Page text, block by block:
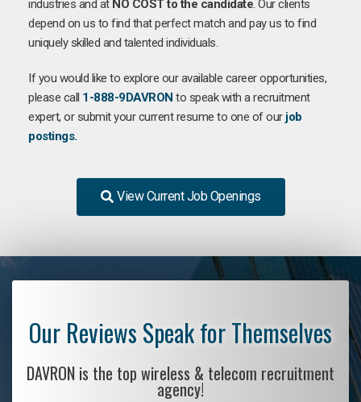
industries and at NO COST to the candidate. Our clients
depend on us to find that perfect match and pay us to find
uniquely skilled and talented individuals.
If you would like to explore our available career opportunities,
please call 1-888-9DAVRON to speak with a recruitment
expert, or submit your current resume to one of our job
postings.
View Current Job Openings
Our Reviews Speak for Themselves
DAVRON is the top wireless & telecom recruitment
agency!